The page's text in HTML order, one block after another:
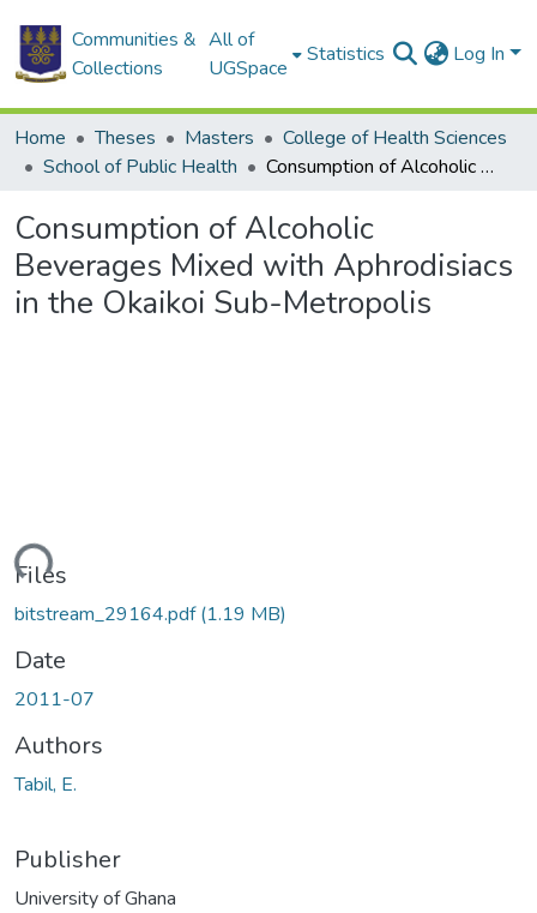
Communities &
Collections
All of
UGSpace
Statistics Log In
Home Theses Masters
College of Health Sciences
School of Public Health
Consumption of Alcoholic Beverages Mixed with Aphrodisiacs in the Okaikoi Sub-Metropolis
Consumption of Alcoholic
Beverages Mixed with Aphrodisiacs
in the Okaikoi Sub-Metropolis
Files
bitstream_29164.pdf(1.19 MB)
Date
2011-07
Authors
Tabil, E.
Publisher
University of Ghana